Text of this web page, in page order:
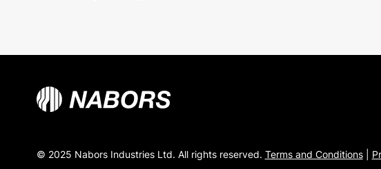
© 2025 Nabors Industries Ltd. All rights reserved. Terms and Conditions|